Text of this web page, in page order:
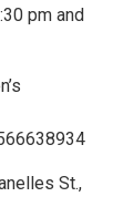
pm and
St.,